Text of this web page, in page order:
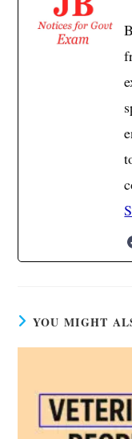
YOU MIGHT